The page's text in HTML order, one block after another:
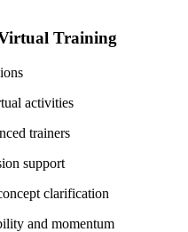
Training
activities
trainers
support
clarification
and momentum